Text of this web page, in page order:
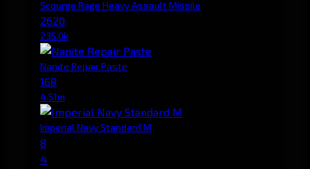
Scourge Rage Heavy Assault Missile
2620
235.0k
Nanite Repair Paste
168
4.51m
Imperial Navy Standard M
8
4